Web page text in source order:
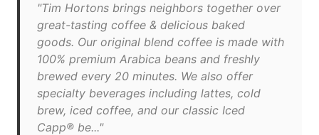
"Tim Hortons brings neighbors together over
great-tasting coffee & delicious baked
goods. Our original blend coffee is made with
100% premium Arabica beans and freshly
brewed every 20 minutes. We also offer
specialty beverages including lattes, cold
brew, iced coffee, and our classic Iced
Capp® be..."